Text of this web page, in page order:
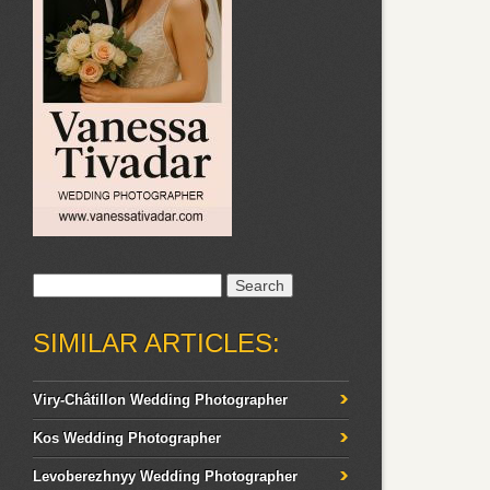
SIMILAR ARTICLES:
Viry-Châtillon Wedding Photographer
Kos Wedding Photographer
Levoberezhnyy Wedding Photographer